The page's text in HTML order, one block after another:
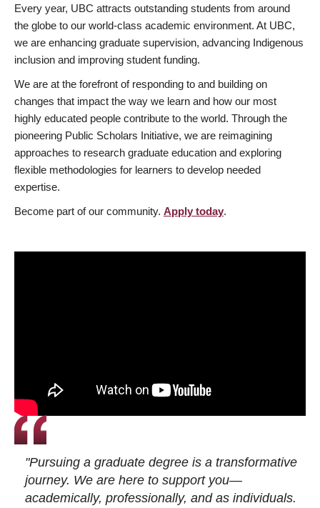
Every year, UBC attracts outstanding students from around
the globe to our world-class academic environment. At UBC,
we are enhancing graduate supervision, advancing Indigenous
inclusion and improving student funding.
We are at the forefront of responding to and building on
changes that impact the way we learn and how our most
highly educated people contribute to the world. Through the
pioneering Public Scholars Initiative, we are reimagining
approaches to research graduate education and exploring
flexible methodologies for learners to develop needed
expertise.
Become part of our community. Apply today.
"Pursuing a graduate degree is a transformative
journey. We are here to support you—
academically, professionally, and as individuals.